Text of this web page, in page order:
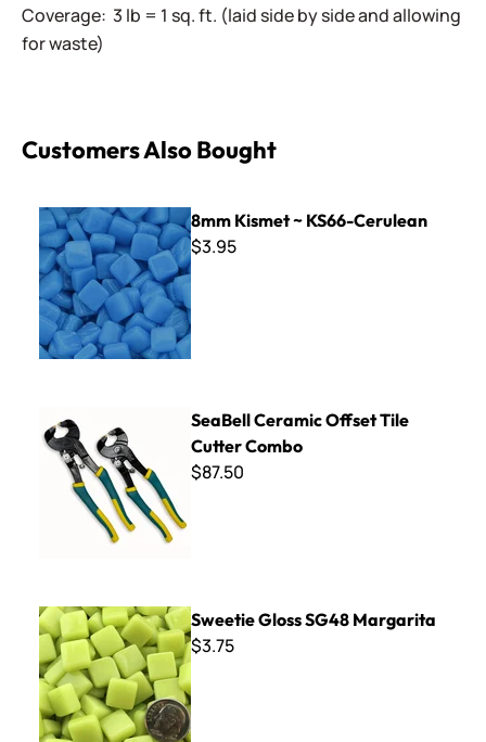
Coverage: 3 lb = 1 sq. ft. (laid side by side and allowing
for waste)
Customers Also Bought
8mm Kismet ~ KS66-Cerulean
8mm Kismet ~ KS66-Cerulean
$3.95
SeaBell Ceramic Offset Tile
Cutter Combo
$87.50
Sweetie Gloss SG48 Margarita
Sweetie Gloss SG48 Margarita
$3.75